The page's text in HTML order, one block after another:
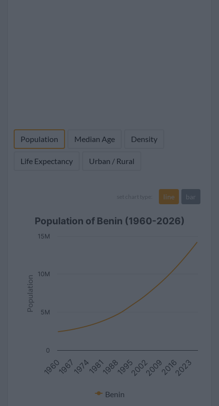
Population Median Age Density
Life Expectancy Urban / Rural
set chart type: line bar
Population
Population of Benin (1960-2026)
Benin
1960 2002
19671974198119881995 200920162023
0
5M
10M
15M